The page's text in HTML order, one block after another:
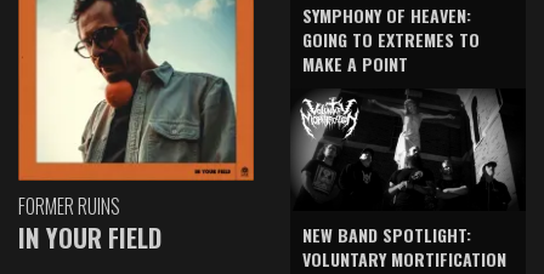
FORMER RUINS
IN YOUR FIELD
SYMPHONY OF HEAVEN:
GOING TO EXTREMES TO
MAKE A POINT
NEW BAND SPOTLIGHT:
VOLUNTARY MORTIFICATION